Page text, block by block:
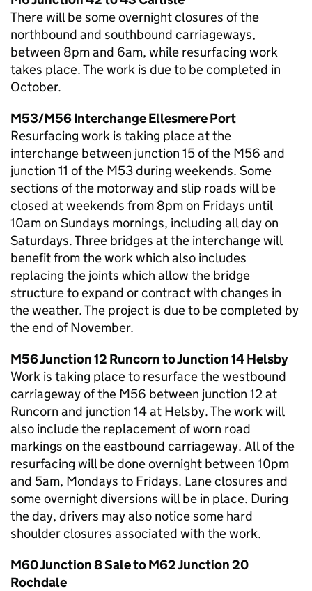
There will be some overnight closures of the
northbound and southbound carriageways,
between 8pm and 6am, while resurfacing work
takes place. The work is due to be completed in
October.
M53/M56 Interchange Ellesmere Port
Resurfacing work is taking place at the
interchange between junction 15 of the M56 and
junction 11 of the M53 during weekends. Some
sections of the motorway and slip roads will be
closed at weekends from 8pm on Fridays until
10am on Sundays mornings, including all day on
Saturdays. Three bridges at the interchange will
benefit from the work which also includes
replacing the joints which allow the bridge
structure to expand or contract with changes in
the weather. The project is due to be completed by
the end of November.
M56 Junction 12 Runcorn to Junction 14 Helsby
Work is taking place to resurface the westbound
carriageway of the M56 between junction 12 at
Runcorn and junction 14 at Helsby. The work will
also include the replacement of worn road
markings on the eastbound carriageway. All of the
resurfacing will be done overnight between 10pm
and 5am, Mondays to Fridays. Lane closures and
some overnight diversions will be in place. During
the day, drivers may also notice some hard
shoulder closures associated with the work.
M60 Junction 8 Sale to M62 Junction 20
Rochdale